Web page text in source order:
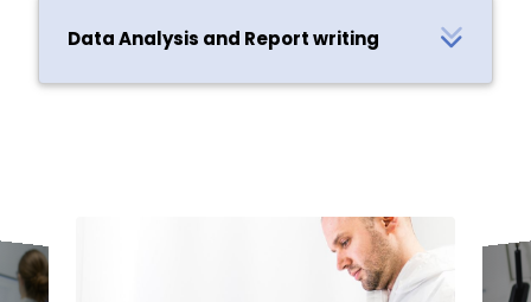
Data Analysis and Report writing